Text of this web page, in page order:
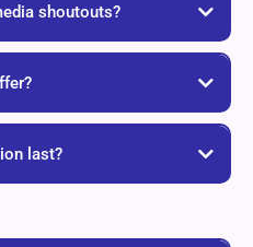
shoutouts?
last?